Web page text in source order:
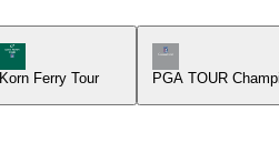
Korn Ferry Tour Icon
Korn Ferry Tour
Champions Tour
PGA TOUR